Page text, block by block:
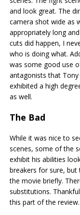
and look great. The
camera shot wide as
appropriately long
cuts did happen, I
who is doing what.
was some good use
antagonists that Tony
exhibited a high
as well.
The Bad
While it was nice to
scenes, some of the
exhibit his abilities
breakers for sure,
the movie briefly.
substitutions.
this part of the review.